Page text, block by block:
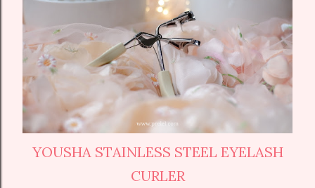
YOUSHA STAINLESS STEEL EYELASH
CURLER